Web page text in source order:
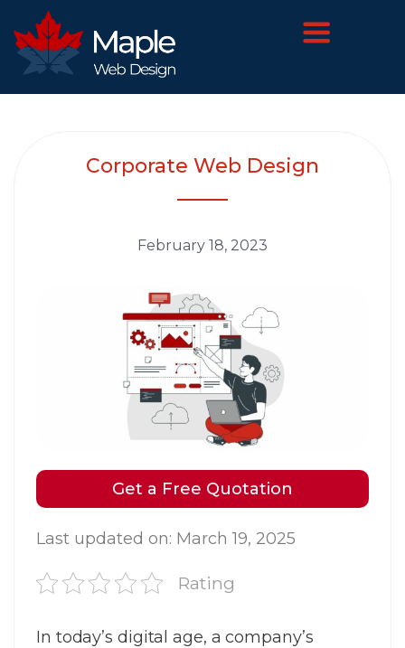
Corporate Web Design
February 18, 2023
Get a Free Quotation
Last updated on: March 19, 2025
Rating
In today’s digital age, a company’s